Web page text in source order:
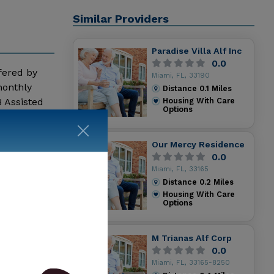
by
Similar Providers
Paradise Villa Alf Inc
0.0
Miami, FL, 33190
Distance 0.1 Miles
Housing With Care
Options
Our Mercy Residence
0.0
Miami, FL, 33165
Distance 0.2 Miles
Housing With Care
Options
M Trianas Alf Corp
0.0
Miami, FL, 33165-8250